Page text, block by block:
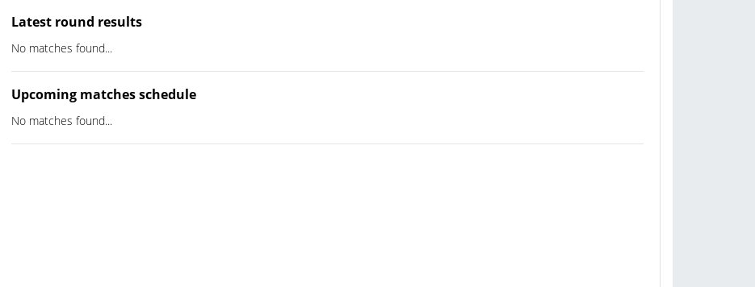
Latest round results
No matches found...
Upcoming matches schedule
No matches found...